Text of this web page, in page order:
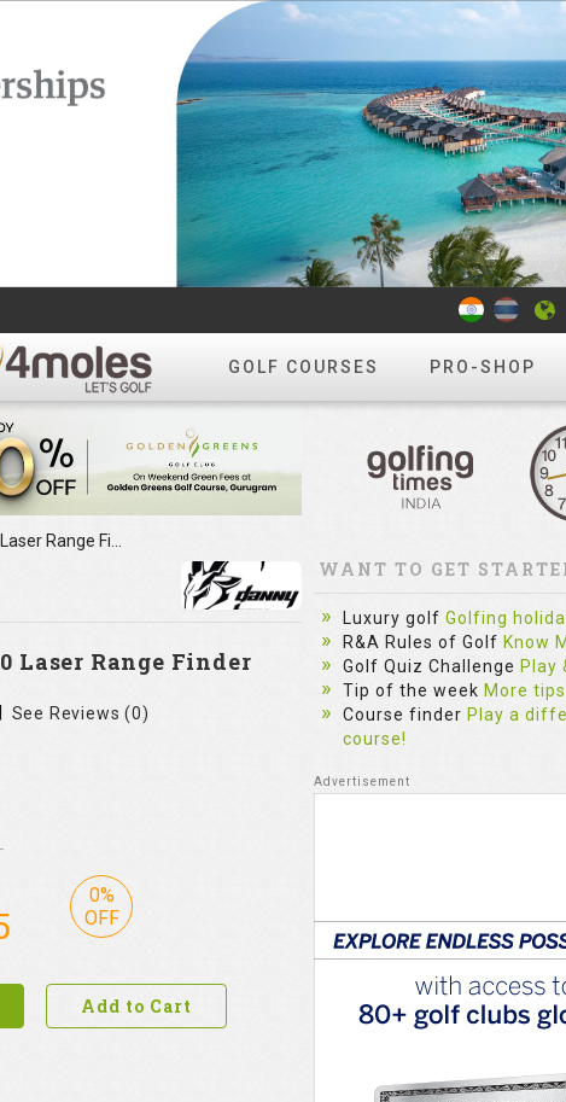
GOLF COURSES PRO-SHOP
Laser Range Finder
See Reviews (0)
0%
OFF
Add to Cart
WANT TO GET
Luxury golf Golfing
R&A Rules of Golf Know
Golf Quiz Challenge Play
Tip of the week More tips
Course finder Play a
course!